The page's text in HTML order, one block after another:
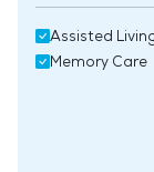
Assisted
Memory Care